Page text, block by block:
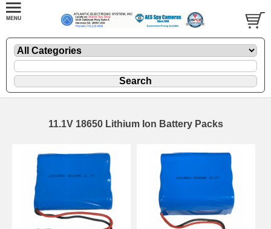
11.1V 18650 Lithium Ion Battery Packs